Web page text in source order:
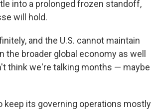
into a prolonged frozen standoff,
will hold.
and the U.S. cannot maintain
broader global economy as well
think we're talking months — maybe
keep its governing operations mostly